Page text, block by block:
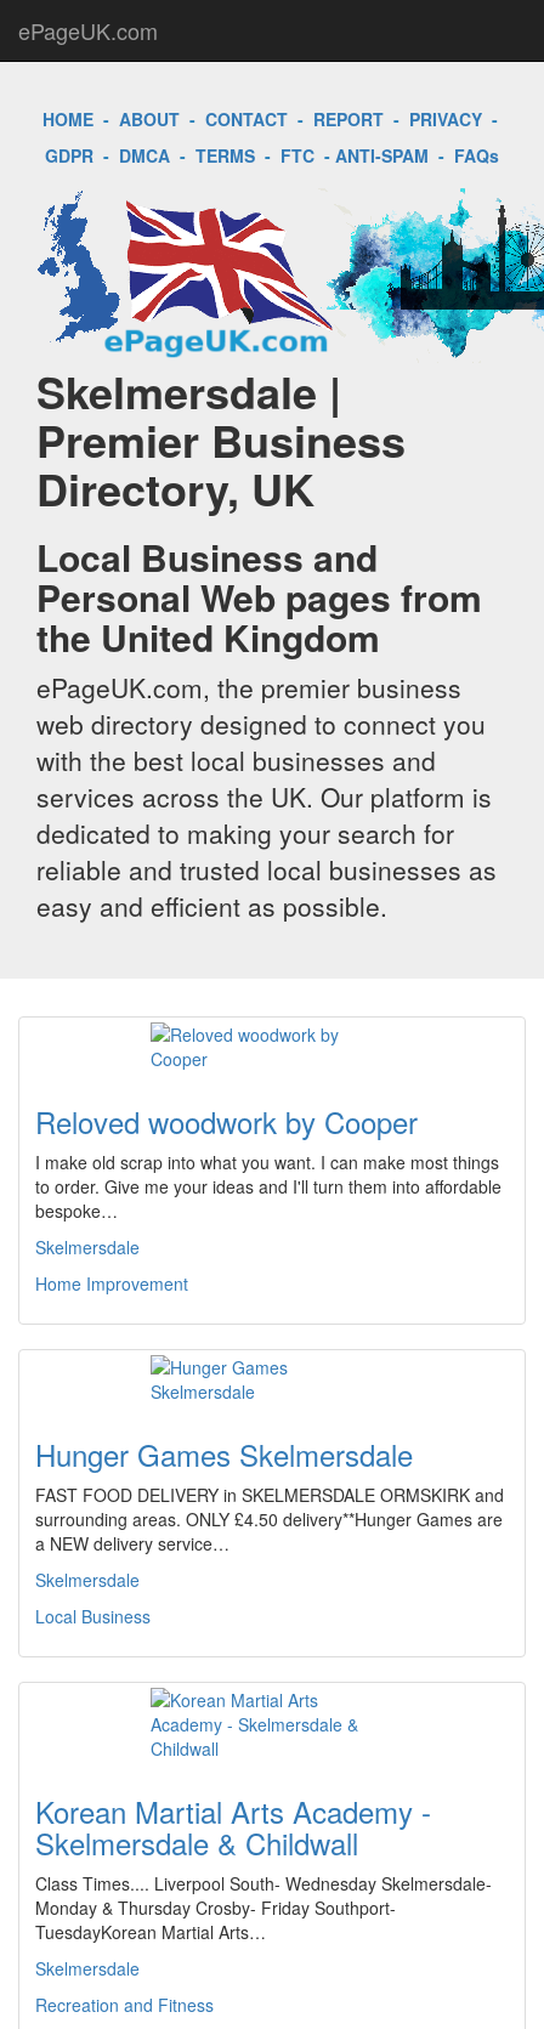
ePageUK.com
HOME- ABOUT- CONTACT- REPORT- PRIVACY-
GDPR - DMCA - TERMS - FTC - ANTI-SPAM - FAQs
Skelmersdale |
Premier Business
Directory, UK
Local Business and
Personal Web pages from
the United Kingdom
ePageUK.com, the premier business
web directory designed to connect you
with the best local businesses and
services across the UK. Our platform is
dedicated to making your search for
reliable and trusted local businesses as
easy and efficient as possible.
Reloved woodwork by Cooper
I make old scrap into what you want. I can make most things
to order. Give me your ideas and I'll turn them into affordable
bespoke…
Skelmersdale
Home Improvement
Hunger Games Skelmersdale
FAST FOOD DELIVERY in SKELMERSDALE ORMSKIRK and
surrounding areas. ONLY £4.50 delivery**Hunger Games are
a NEW delivery service…
Skelmersdale
Local Business
Korean Martial Arts Academy -
Skelmersdale & Childwall
Class Times.... Liverpool South- Wednesday Skelmersdale-
Monday & Thursday Crosby- Friday Southport-
TuesdayKorean Martial Arts…
Skelmersdale
Recreation and Fitness